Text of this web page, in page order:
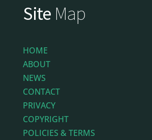
Site Map
HOME
ABOUT
NEWS
CONTACT
PRIVACY
COPYRIGHT
POLICIES & TERMS